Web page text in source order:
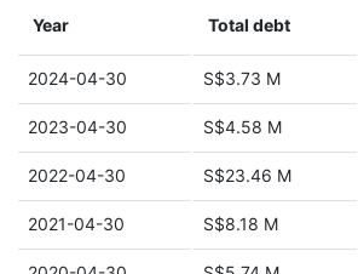
Year Total debt
2024-04-30 S$3.73 M
2023-04-30 S$4.58 M
2022-04-30 S$23.46 M
2021-04-30 S$8.18 M